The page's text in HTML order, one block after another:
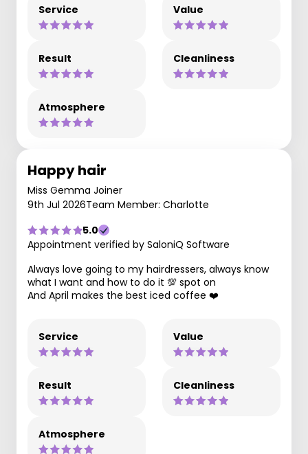
Service Value
Result Cleanliness
Atmosphere
Happy hair
Miss Gemma Joiner
9th Jul 2026Team Member: Charlotte
5.0
Appointment verified by SaloniQ Software
Always love going to my hairdressers, always know
what I want and how to do it 💯 spot on
And April makes the best iced coffee ❤️
Service Value
Result Cleanliness
Atmosphere